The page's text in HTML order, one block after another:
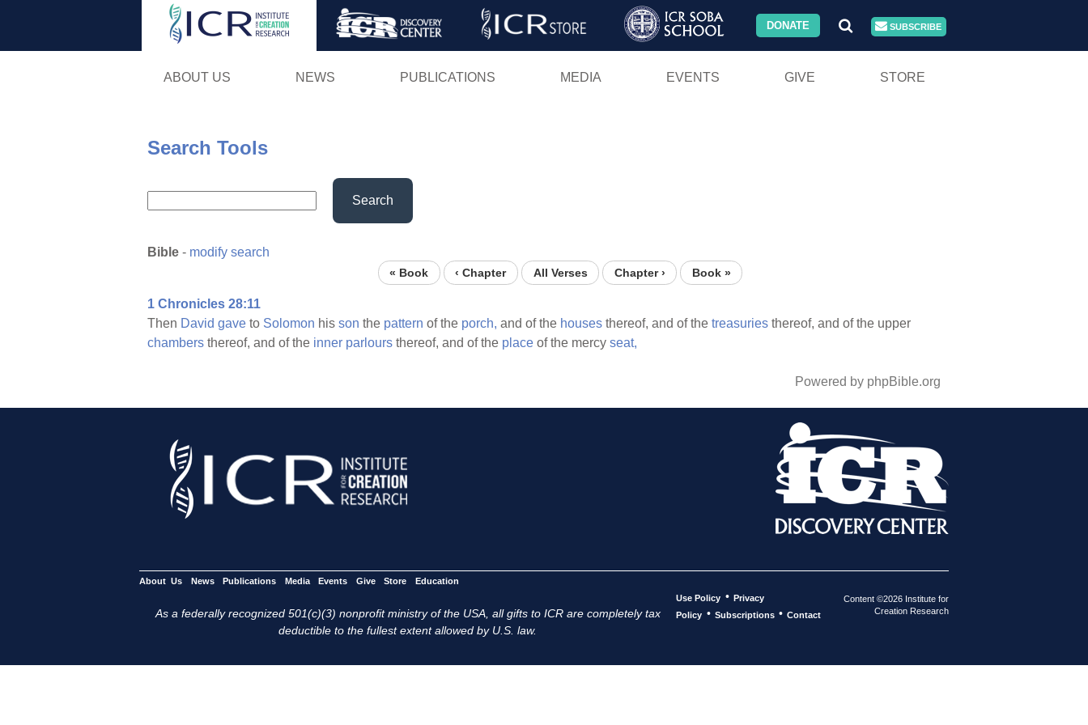
Skip
DONATE SUBSCRIBE
ABOUT US NEWS PUBLICATIONS MEDIA EVENTS GIVE STORE
Search Tools
Search
Bible - modify search
« Book ‹ Chapter All Verses Chapter › Book »
1 Chronicles 28:11
Then David gave to Solomon his son the pattern of the porch, and of the houses thereof, and of the treasuries thereof, and of the upper
chambers thereof, and of the inner parlours thereof, and of the place of the mercy seat,
Powered by phpBible.org
About Us News Publications Media Events Give Store Education
As a federally recognized 501(c)(3) nonprofit ministry of the USA, all gifts to ICR are completely tax
deductible to the fullest extent allowed by U.S. law.
Use Policy • Privacy
Policy • Subscriptions • Contact
Content ©2026 Institute for
Creation Research